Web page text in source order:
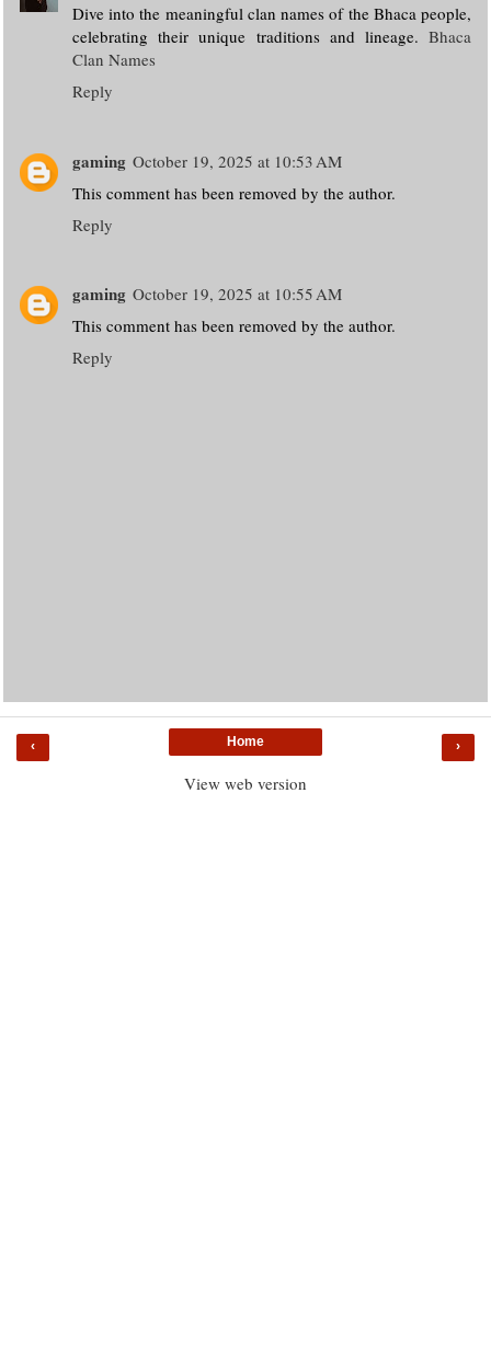
Dive into the meaningful clan names of the Bhaca people,
celebrating their unique traditions and lineage. Bhaca
Clan Names
Reply
gaming October 19, 2025 at 10:53 AM
This comment has been removed by the author.
Reply
gaming October 19, 2025 at 10:55 AM
This comment has been removed by the author.
Reply
‹ ›
Home
View web version